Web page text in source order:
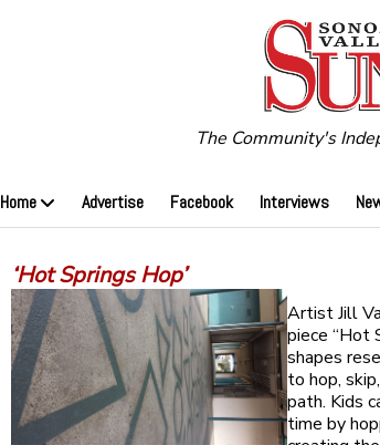
The Community's
Home Advertise Facebook Interviews
‘Hot Springs Hop’
Artist Jill
piece “Hot
shapes
to hop,
path. Kids
time by